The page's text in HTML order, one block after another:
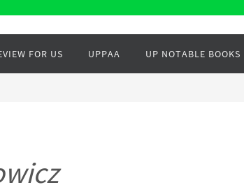
FOR US UPPAA UP NOTABLE BOOKS